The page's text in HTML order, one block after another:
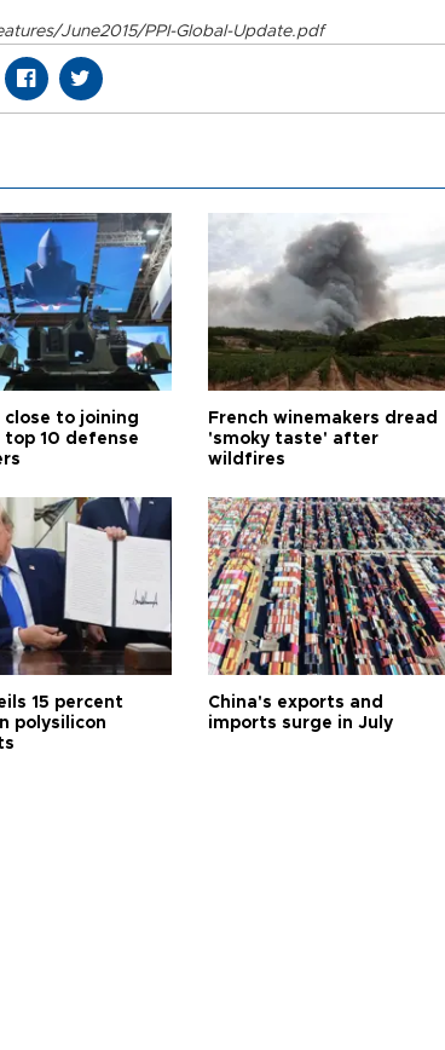
June2015/PPI-Global-Update.pdf
close to joining
top 10 defense
French winemakers dread
'smoky taste' after
wildfires
15 percent
polysilicon
China's exports and
imports surge in July